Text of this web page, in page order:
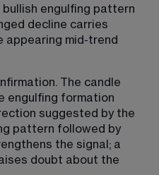
engulfing pattern
decline carries
appearing mid-trend
The candle
engulfing formation
suggested by the
pattern followed by
the signal; a
doubt about the